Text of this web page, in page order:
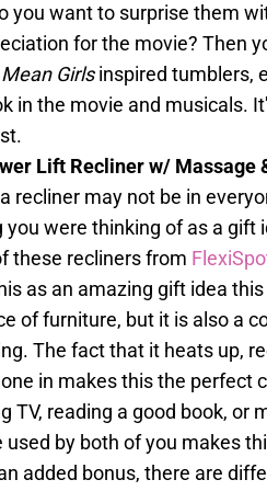
you want to surprise them
for the movie? Then
Mean Girlsinspired tumblers,
in the movie and musicals.
Lift Recliner w/ Massage
recliner may not be in
were thinking of as a gift
these recliners from
as an amazing gift idea
of furniture, but it is also a
The fact that it heats up,
in makes this the perfect
TV, reading a good book, or
by both of you makes
added bonus, there are